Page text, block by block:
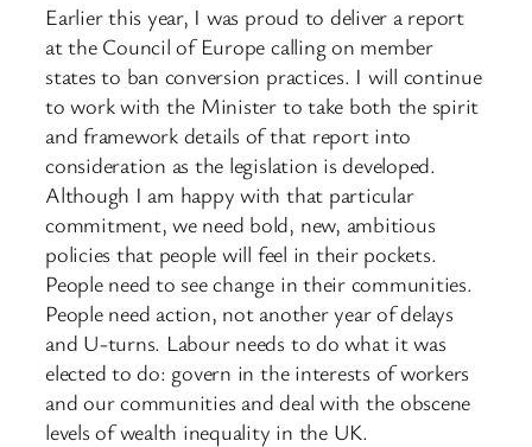
Earlier this year, I was proud to deliver a report
at the Council of Europe calling on member
states to ban conversion practices. I will continue
to work with the Minister to take both the spirit
and framework details of that report into
consideration as the legislation is developed.
Although I am happy with that particular
commitment, we need bold, new, ambitious
policies that people will feel in their pockets.
People need to see change in their communities.
People need action, not another year of delays
and U-turns. Labour needs to do what it was
elected to do: govern in the interests of workers
and our communities and deal with the obscene
levels of wealth inequality in the UK.